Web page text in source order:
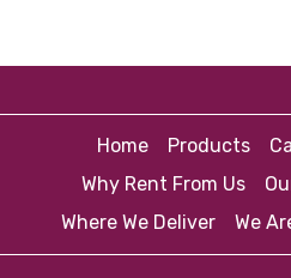
Home Products
Why Rent From Us
Where We Deliver
We